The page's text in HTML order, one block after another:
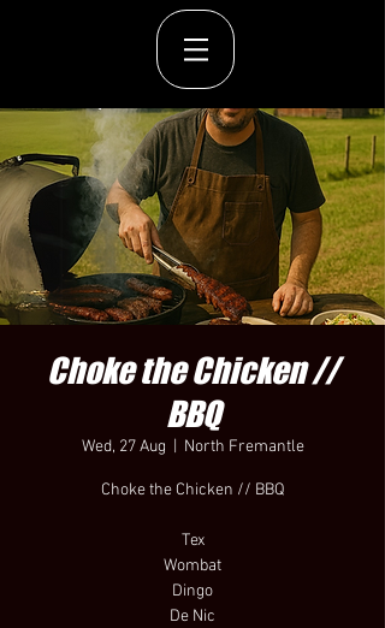
Choke the Chicken //
BBQ
Wed, 27 Aug North Fremantle
Choke the Chicken // BBQ
Tex
Wombat
Dingo
De Nic